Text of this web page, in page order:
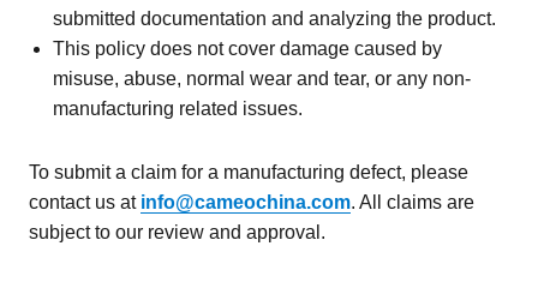
submitted documentation and analyzing the product.
This policy does not cover damage caused by
misuse, abuse, normal wear and tear, or any non-
manufacturing related issues.
To submit a claim for a manufacturing defect, please
contact us at info@cameochina.com. All claims are
subject to our review and approval.